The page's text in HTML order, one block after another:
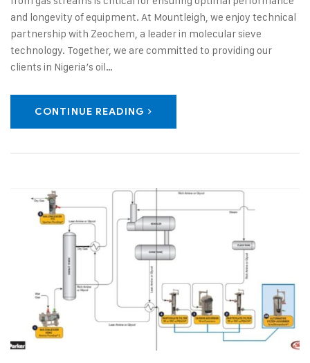
and longevity of equipment. At Mountleigh, we enjoy technical
partnership with Zeochem, a leader in molecular sieve
technology. Together, we are committed to providing our
clients in Nigeria’s oil…
CONTINUE READING